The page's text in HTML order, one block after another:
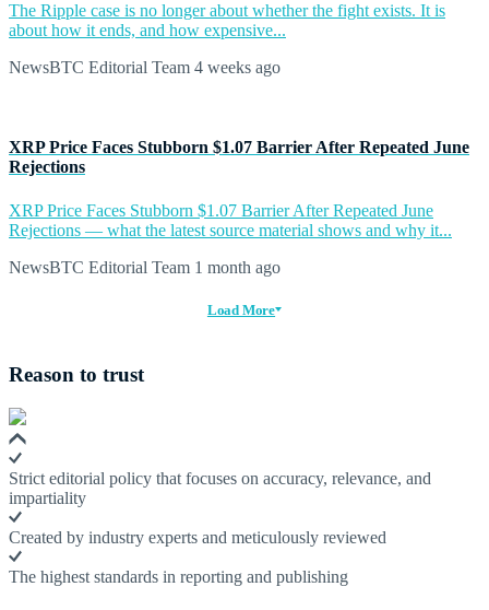
The Ripple case is no longer about whether the fight exists. It is
about how it ends, and how expensive...
NewsBTC Editorial Team 4 weeks ago
XRP Price Faces Stubborn $1.07 Barrier After Repeated June
Rejections
XRP Price Faces Stubborn $1.07 Barrier After Repeated June
Rejections — what the latest source material shows and why it...
NewsBTC Editorial Team 1 month ago
Load More
Reason to trust
Strict editorial policy that focuses on accuracy, relevance, and
impartiality
Created by industry experts and meticulously reviewed
The highest standards in reporting and publishing